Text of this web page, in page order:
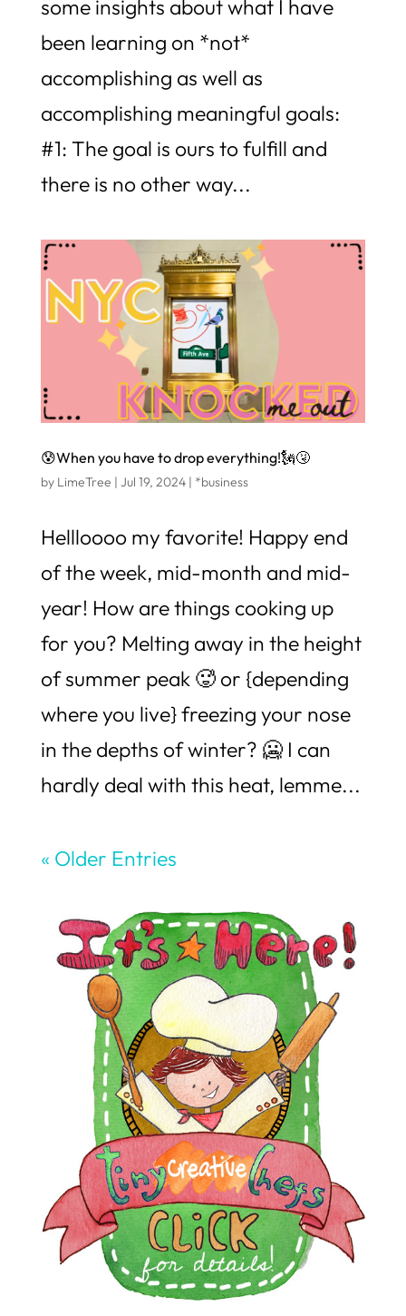
some insights about what I have
been learning on *not*
accomplishing as well as
accomplishing meaningful goals:
#1: The goal is ours to fulfill and
there is no other way...
😰When you have to drop everything!🗽🤧
by LimeTree | Jul 19, 2024| *business
Hellloooo my favorite! Happy end
of the week, mid-month and mid-
year! How are things cooking up
for you? Melting away in the height
of summer peak 🥵 or {depending
where you live} freezing your nose
in the depths of winter? 🥶 I can
hardly deal with this heat, lemme...
« Older Entries